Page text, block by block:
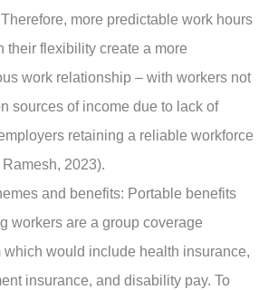
more predictable work hours
their flexibility create a more
work relationship – with workers not
sources of income due to lack of
retaining a reliable workforce
2023).
and benefits: Portable benefits
workers are a group coverage
which would include health insurance,
insurance, and disability pay. To